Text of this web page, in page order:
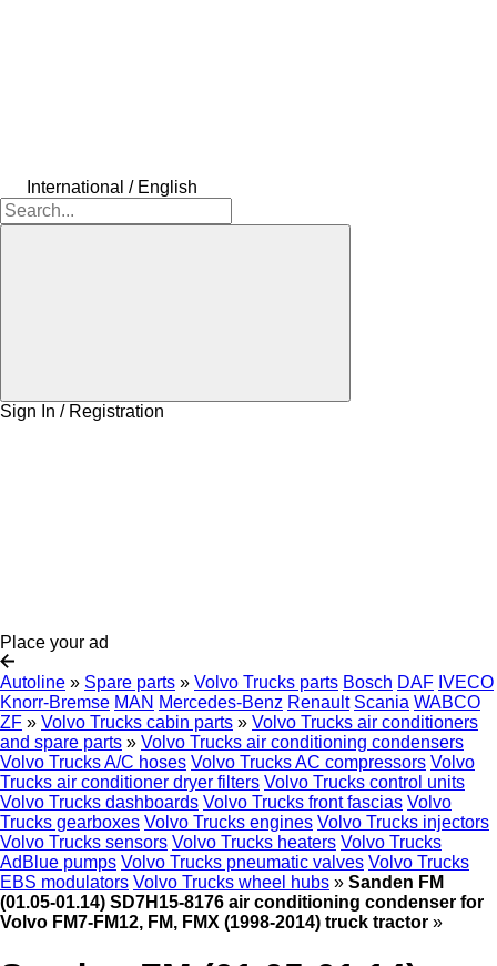
International / English
Sign In / Registration
Place your ad
Autoline » Spare parts » Volvo Trucks parts Bosch DAF IVECO
Knorr-Bremse MAN Mercedes-Benz Renault Scania WABCO
ZF » Volvo Trucks cabin parts » Volvo Trucks air conditioners
and spare parts » Volvo Trucks air conditioning condensers
Volvo Trucks A/C hoses Volvo Trucks AC compressors Volvo
Trucks air conditioner dryer filters Volvo Trucks control units
Volvo Trucks dashboards Volvo Trucks front fascias Volvo
Trucks gearboxes Volvo Trucks engines Volvo Trucks injectors
Volvo Trucks sensors Volvo Trucks heaters Volvo Trucks
AdBlue pumps Volvo Trucks pneumatic valves Volvo Trucks
EBS modulators Volvo Trucks wheel hubs » Sanden FM
(01.05-01.14) SD7H15-8176 air conditioning condenser for
Volvo FM7-FM12, FM, FMX (1998-2014) truck tractor »